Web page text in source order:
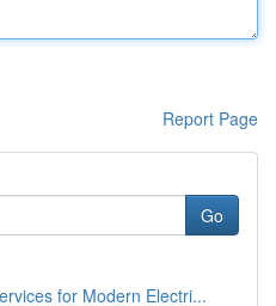
Report Page
Go
for Modern Electri...